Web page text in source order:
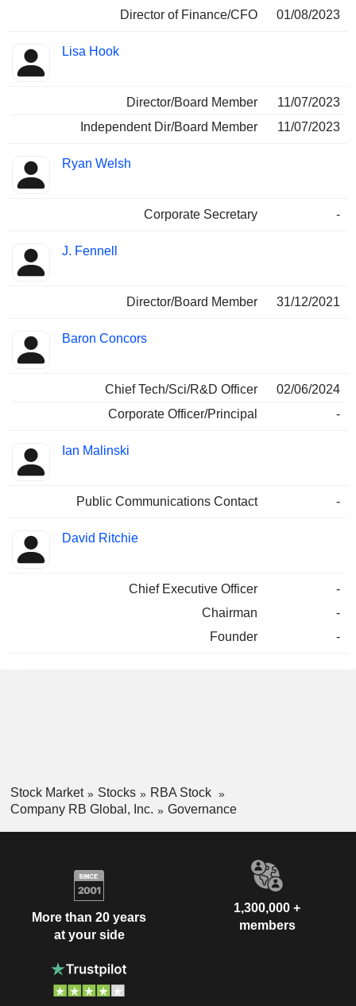
Director of Finance/CFO 01/08/2023
Lisa Hook
Director/Board Member
11/07/2023
Independent Dir/Board Member
11/07/2023
Ryan Welsh
Corporate Secretary -
J. Fennell
Director/Board Member 31/12/2021
Baron Concors
Chief Tech/Sci/R&D Officer
02/06/2024
Corporate Officer/Principal
-
Ian Malinski
Public Communications Contact -
David Ritchie
Chief Executive Officer
-
Chairman
-
Founder
-
Stock Market Stocks
RBA Stock
Company RB Global, Inc.
Governance
More than 20 years
at your side
1,300,000 +
members